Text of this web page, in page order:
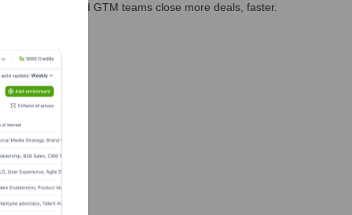
marketing, and GTM teams close more deals, faster.